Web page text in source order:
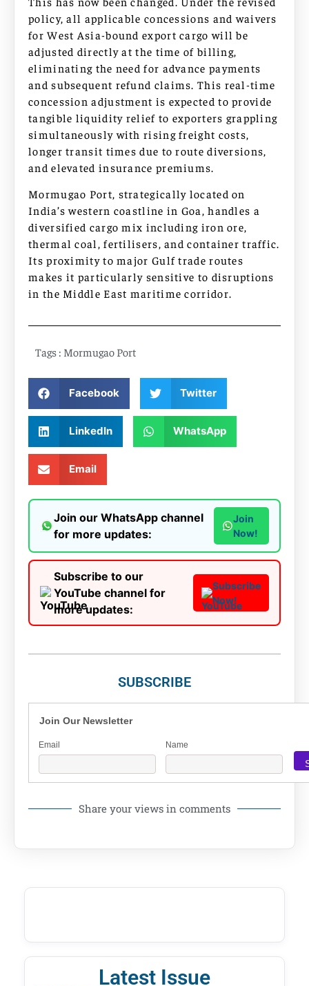
policy, all applicable concessions and waivers
for West Asia-bound export cargo will be
adjusted directly at the time of billing,
eliminating the need for advance payments
and subsequent refund claims. This real-time
concession adjustment is expected to provide
tangible liquidity relief to exporters grappling
simultaneously with rising freight costs,
longer transit times due to route diversions,
and elevated insurance premiums.
Mormugao Port, strategically located on
India’s western coastline in Goa, handles a
diversified cargo mix including iron ore,
thermal coal, fertilisers, and container traffic.
Its proximity to major Gulf trade routes
makes it particularly sensitive to disruptions
in the Middle East maritime corridor.
Tags : Mormugao Port
Facebook Twitter
LinkedIn WhatsApp
Email
Join our WhatsApp channel
for more updates:
Join
Now!
Subscribe to our
YouTube channel for
more updates:
Subscribe
Now!
SUBSCRIBE
Join Our Newsletter
Email Name
Share your views in comments
Latest Issue